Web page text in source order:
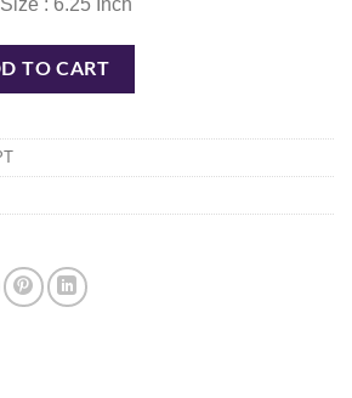
: 6.25 Inch
- BLUE quantity
TO CART